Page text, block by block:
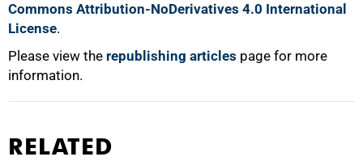
Commons Attribution-NoDerivatives 4.0 International
License.
Please view the republishing articles page for more
information.
RELATED